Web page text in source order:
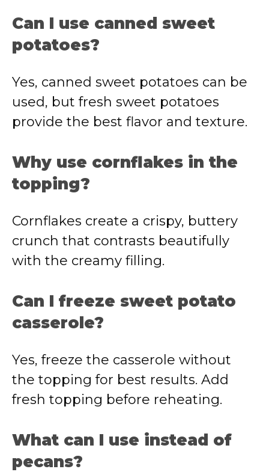
Can I use canned sweet
potatoes?
Yes, canned sweet potatoes can be
used, but fresh sweet potatoes
provide the best flavor and texture.
Why use cornflakes in the
topping?
Cornflakes create a crispy, buttery
crunch that contrasts beautifully
with the creamy filling.
Can I freeze sweet potato
casserole?
Yes, freeze the casserole without
the topping for best results. Add
fresh topping before reheating.
What can I use instead of
pecans?